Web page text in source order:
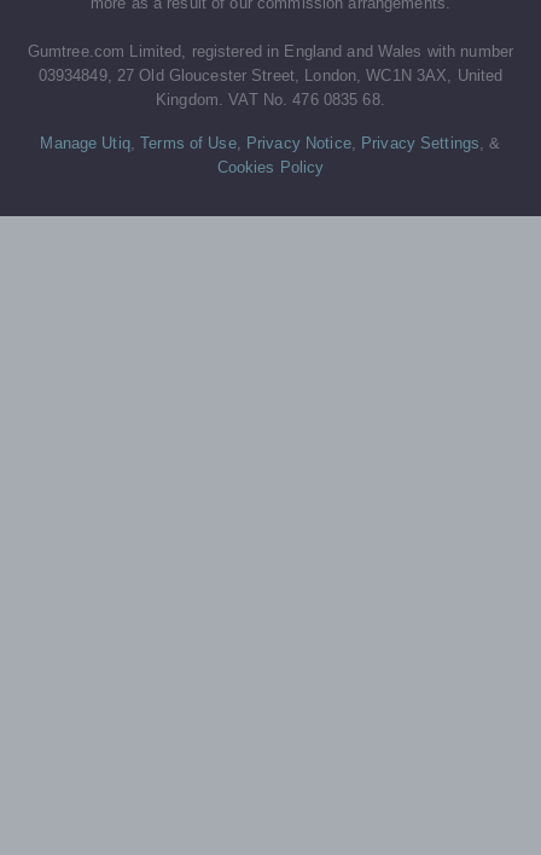
Gumtree.com Limited, registered in England and Wales with number
03934849, 27 Old Gloucester Street, London, WC1N 3AX, United
Kingdom. VAT No. 476 0835 68.
Manage Utiq,Terms of Use, Privacy Notice, Privacy Settings,&
Cookies Policy